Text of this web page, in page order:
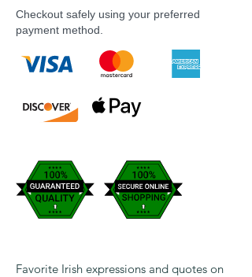
Checkout safely using your preferred
payment method.
Favorite Irish expressions and quotes on